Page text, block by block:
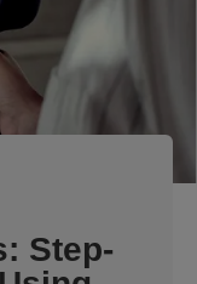
Step-